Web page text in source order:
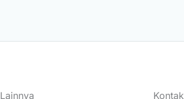
Lainnya Kontak